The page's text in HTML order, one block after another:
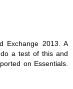
Exchange 2013. A
a test of this and
on Essentials.